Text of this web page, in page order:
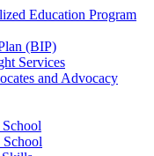
Education Program
(BIP)
Services
and Advocacy
School